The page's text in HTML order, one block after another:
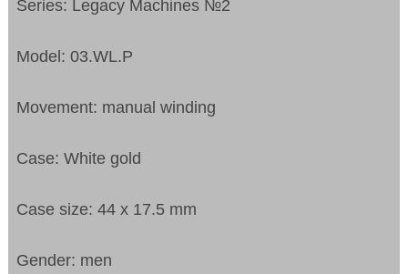
Series: Legacy Machines №2
Model: 03.WL.P
Movement: manual winding
Case: White gold
Case size: 44 x 17.5 mm
Gender: men